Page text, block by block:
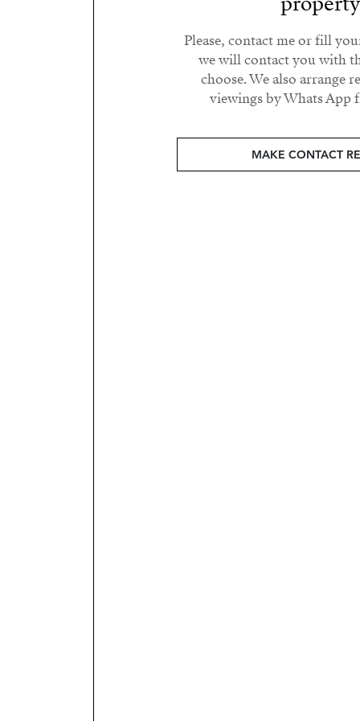
Please, contact me or fill
we will contact you with
choose. We also arrange
viewings by Whats App
MAKE CONTACT